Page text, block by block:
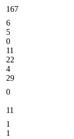
167
6
5
0
11
22
4
29
0
11
1
1